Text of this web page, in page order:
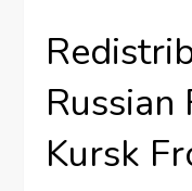
Russian
Kursk